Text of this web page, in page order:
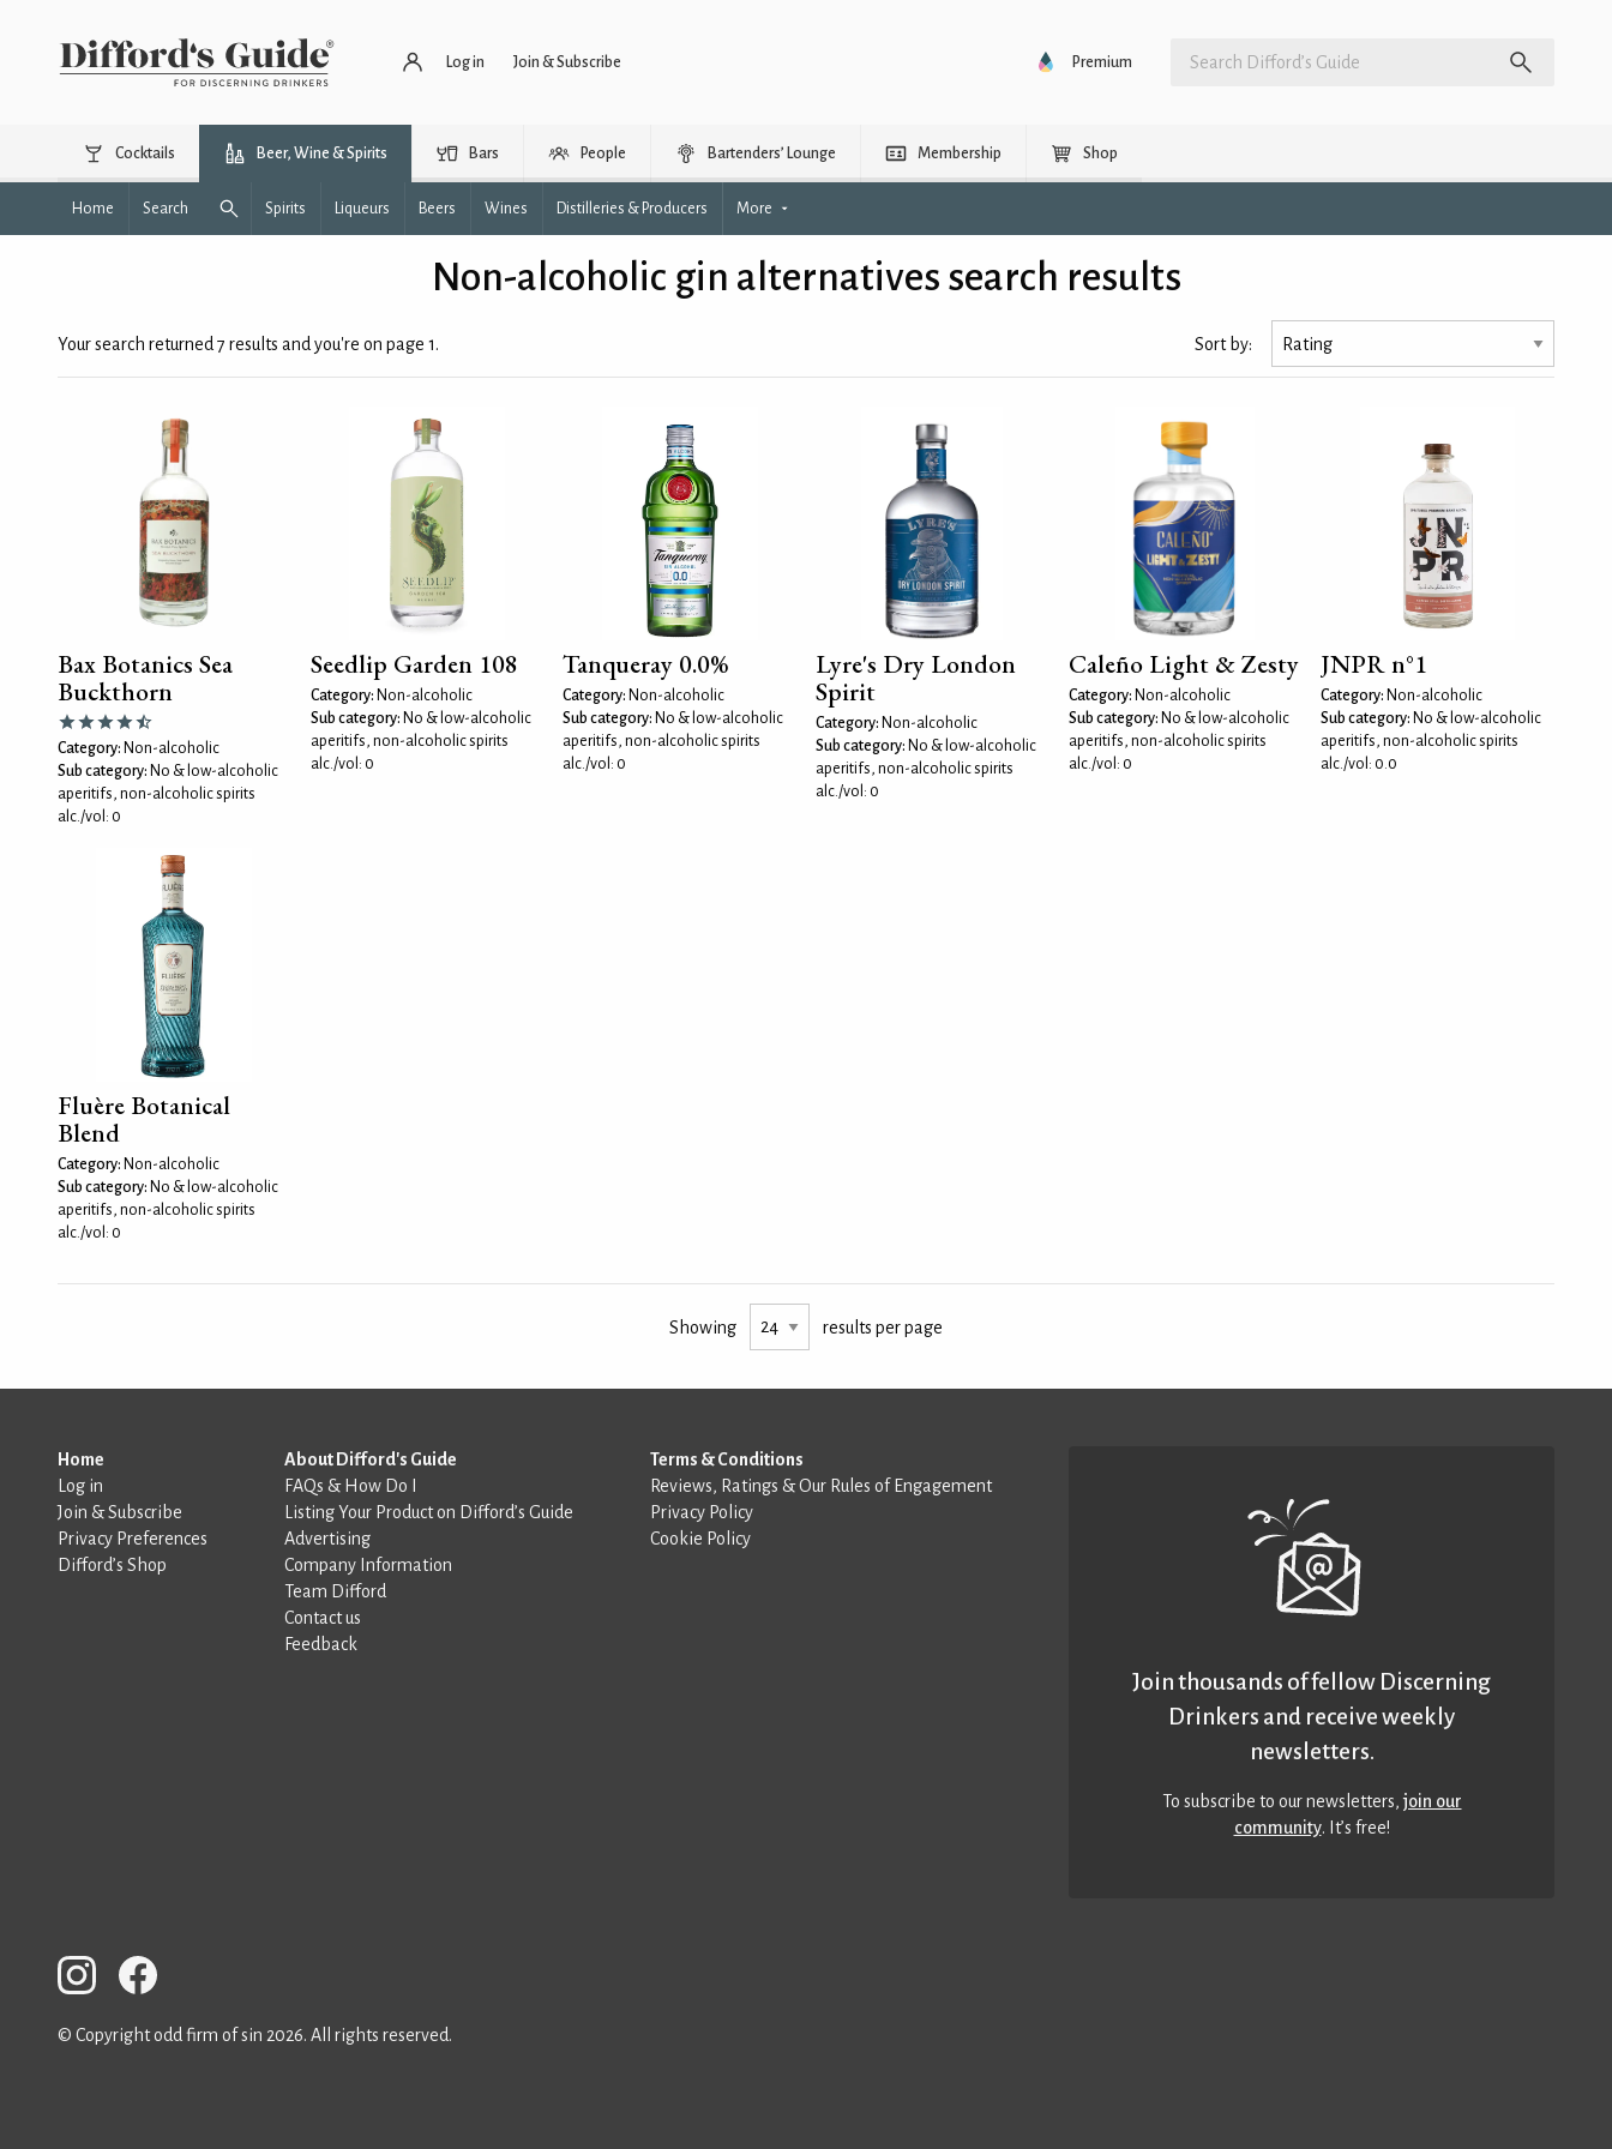
Log in Join & Subscribe Premium
Cocktails Beer, Wine & Spirits Bars People Bartenders’ Lounge Membership Shop
Home Search Spirits Liqueurs Beers Wines Distilleries & Producers More
Non-alcoholic gin alternatives search results
Your search returned 7 results and you're on page 1. Sort by:
Bax Botanics Sea
Buckthorn
Category: Non-alcoholic
Sub category: No & low-alcoholic
aperitifs, non-alcoholic spirits
alc./vol: 0
Seedlip Garden 108
Category: Non-alcoholic
Sub category: No & low-alcoholic
aperitifs, non-alcoholic spirits
alc./vol: 0
Tanqueray 0.0%
Category: Non-alcoholic
Sub category: No & low-alcoholic
aperitifs, non-alcoholic spirits
alc./vol: 0
Lyre's Dry London
Spirit
Category: Non-alcoholic
Sub category: No & low-alcoholic
aperitifs, non-alcoholic spirits
alc./vol: 0
Caleño Light & Zesty
Category: Non-alcoholic
Sub category: No & low-alcoholic
aperitifs, non-alcoholic spirits
alc./vol: 0
JNPR n°1
Category: Non-alcoholic
Sub category: No & low-alcoholic
aperitifs, non-alcoholic spirits
alc./vol: 0.0
Fluère Botanical
Blend
Category: Non-alcoholic
Sub category: No & low-alcoholic
aperitifs, non-alcoholic spirits
alc./vol: 0
Showing results per page
Home
Log in
Join & Subscribe
Privacy Preferences
Difford’s Shop
About Difford's Guide
FAQs & How Do I
Listing Your Product on Difford’s Guide
Advertising
Company Information
Team Difford
Contact us
Feedback
Terms & Conditions
Reviews, Ratings & Our Rules of Engagement
Privacy Policy
Cookie Policy
Join thousands of fellow Discerning
Drinkers and receive weekly
newsletters.
To subscribe to our newsletters,join our
community. It’s free!
© Copyright odd firm of sin 2026. All rights reserved.